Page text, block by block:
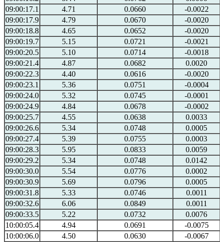
09:00:17.1
4.71 0.0660
-0.0022
09:00:17.9
4.79 0.0670
-0.0020
09:00:18.8
4.65 0.0652
-0.0020
09:00:19.7
5.15 0.0721
-0.0021
09:00:20.5
5.10 0.0714
-0.0018
09:00:21.4
4.87 0.0682
0.0020
09:00:22.3
4.40 0.0616
-0.0020
09:00:23.1
5.36 0.0751
-0.0004
09:00:24.0
5.32 0.0745
-0.0001
09:00:24.9
4.84 0.0678
-0.0002
09:00:25.7
4.55 0.0638
0.0033
09:00:26.6
5.34 0.0748
0.0005
09:00:27.4
5.39 0.0755
0.0003
09:00:28.3
5.95 0.0833
0.0059
09:00:29.2
5.34 0.0748
0.0142
09:00:30.0
5.54 0.0776
0.0002
09:00:30.9
5.69 0.0796
0.0005
09:00:31.8
5.33 0.0746
0.0011
09:00:32.6
6.06 0.0849
0.0011
09:00:33.5
5.22 0.0732
0.0076
10:00:05.4
4.94 0.0691
-0.0075
10:00:06.0
4.50 0.0630
-0.0067